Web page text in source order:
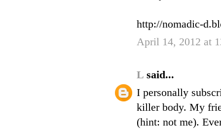
http://nomadic-
April 14, 2012 at
L said...
I personally
killer body. My
(hint: not me).